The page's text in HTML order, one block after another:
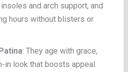
and arch support, and
hours without blisters or
: They age with grace,
in look that boosts appeal.